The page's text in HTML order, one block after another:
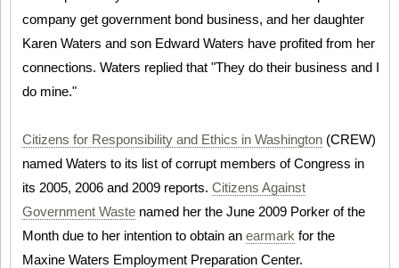
company get government bond business, and her daughter
Karen Waters and son Edward Waters have profited from her
connections. Waters replied that "They do their business and I
do mine."
Citizens for Responsibility and Ethics in Washington (CREW)
named Waters to its list of corrupt members of Congress in
its 2005, 2006 and 2009 reports. Citizens Against
Government Waste named her the June 2009 Porker of the
Month due to her intention to obtain an earmark for the
Maxine Waters Employment Preparation Center.